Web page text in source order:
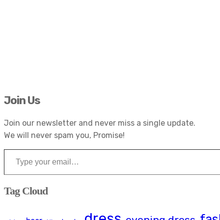
Join Us
Join our newsletter and never miss a single update.
We will never spam you, Promise!
Type your email…
Tag Cloud